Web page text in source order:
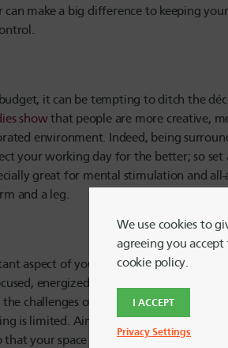
can make a big difference to keeping
it can be tempting to ditch the
showthat people are more creative,
environment. Indeed, being
your working day for the better; so
great for mental stimulation and
and a leg.
aspect of your office decorations.
energized and emotionally resilient
challenges of the day. Overhead
is limited. Aim to bring in ambient,
your space is properly illuminated.
We use cookies to
agreeing you
cookie policy.
I ACCEPT
Privacy Settings